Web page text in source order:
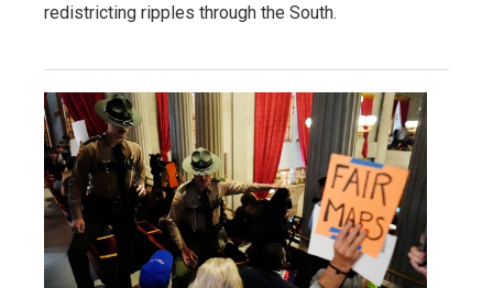
redistricting ripples through the South.